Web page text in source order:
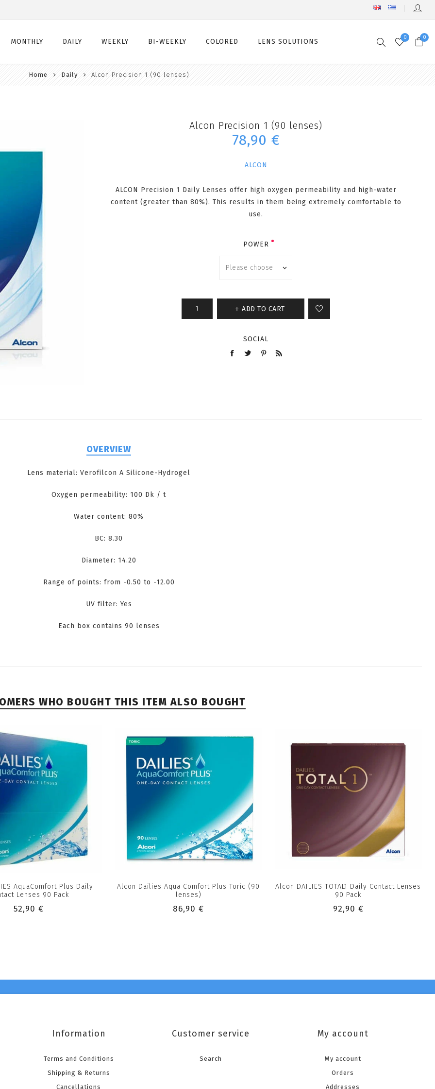
MONTHLY DAILY
Daily
WEEKLY BI-WEEKLY
Bi-Weekly
COLORED LENS SOLUTIONS 0 0
Home Daily Alcon Precision 1 (90 lenses)
Alcon Precision 1 (90 lenses)
78,90 €
ALCON
ALCON Precision 1 Daily Lenses offer high oxygen permeability and high-water
content (greater than 80%). This results in them being extremely comfortable to
use.
POWER
ADD TO CART
SOCIAL
OVERVIEW
Lens material: Verofilcon A Silicone-Hydrogel
Oxygen permeability: 100 Dk / t
Water content: 80%
BC: 8.30
Diameter: 14.20
Range of points: from -0.50 to -12.00
UV filter: Yes
Each box contains 90 lenses
WHO BOUGHT THIS ITEM ALSO BOUGHT
AquaComfort Plus Daily
Lenses 90 Pack
52,90 €
Alcon Dailies Aqua Comfort Plus Toric (90
lenses)
86,90 €
Alcon DAILIES TOTAL1 Daily Contact Lenses
90 Pack
92,90 €
Information
Terms and Conditions
Shipping & Returns
Cancellations
Customer service
Search
My account
My account
Orders
Addresses